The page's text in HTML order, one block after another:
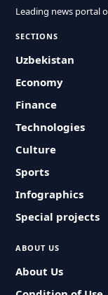
Leading news portal
SECTIONS
Uzbekistan
Economy
Finance
Technologies
Culture
Sports
Infographics
Special projects
ABOUT US
About Us